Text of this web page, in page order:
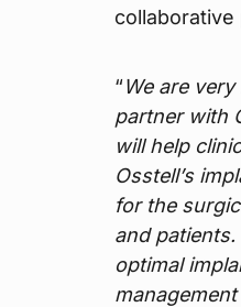
“We are
partner with
will help
Osstell’s
for the
and
optimal